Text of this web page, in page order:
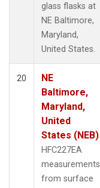
glass flasks at
NE Baltimore,
Maryland,
United States.
20
NE
Baltimore,
Maryland,
United
States (NEB)
HFC227EA
measurements
from surface